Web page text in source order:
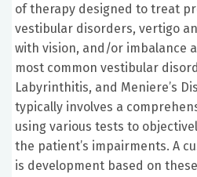
of therapy designed to treat
vestibular disorders, vertigo
with vision, and/or imbalance
most common vestibular
Labyrinthitis, and Meniere’s
typically involves a
using various tests to
the patient’s impairments. A
is development based on